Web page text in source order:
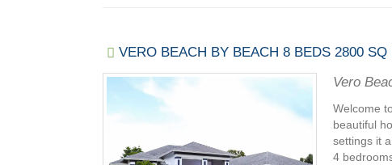
VERO BEACH BY BEACH 8 BEDS 2800
Vero
Welcome
beautiful
settings it
4